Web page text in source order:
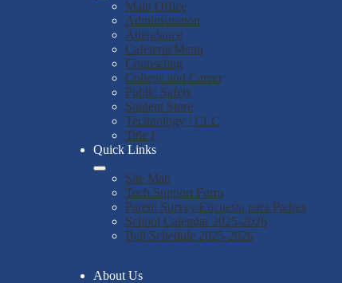
Main Office
Administration
Attendance
Cafeteria/Menu
Counseling
College and Career
Public Safety
Student Store
Technology / CLC
Title I
Quick Links
Site Map
Tech Support Form
Parent Survey/Encuesta para Padres
School Calendar 2025-2026
Bell Schedule 2025-2026
About Us